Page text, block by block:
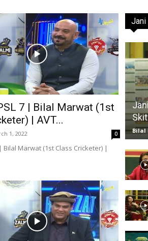
Website,
Portal
7 | Bilal Marwat (1st
| AVT...
1, 2022 0
Bilal Marwat (1st Class Cricketer) |
Jani
Bilal